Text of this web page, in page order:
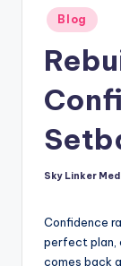
Posted
in
Blog
Posted
Sky Linker
Confidence
perfect plan,
comes back